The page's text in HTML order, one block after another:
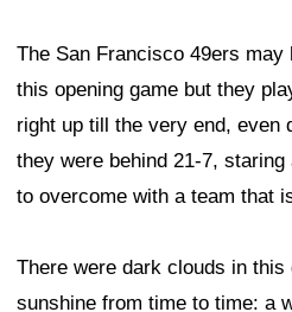
The San Francisco 49ers may
this opening game but they
right up till the very end, even
they were behind 21-7,
to overcome with a team that
There were dark clouds in this
sunshine from time to time: a